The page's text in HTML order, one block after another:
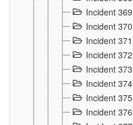
Incident 369
Incident 370
Incident 371
Incident 372
Incident 373
Incident 374
Incident 375
Incident 376